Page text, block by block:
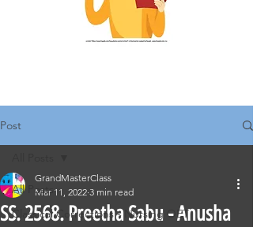
Post
All Posts
Classical Corrections - Nursing OET
SS. 2568. Preetha Sabu - Anusha
GrandMasterClass
Mar 11, 2022 3 min read